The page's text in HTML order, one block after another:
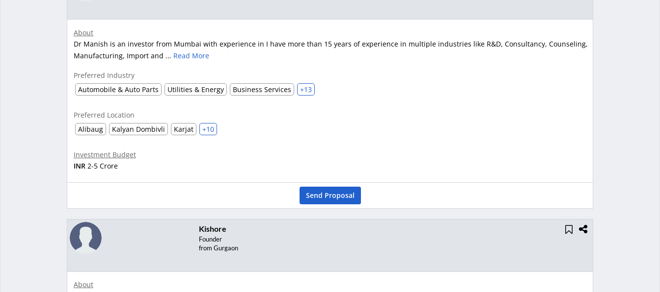
About
Dr Manish is an investor from Mumbai with experience in I have more than 15 years of experience in multiple industries like R&D, Consultancy, Counseling,
Manufacturing, Import and ... Read More
Preferred Industry
Automobile & Auto Parts
Utilities & Energy Business Services +13
Preferred Location
Alibaug
Kalyan Dombivli Karjat +10
Investment Budget
INR 2-5 Crore
Send Proposal
Kishore
Founder
from Gurgaon
About